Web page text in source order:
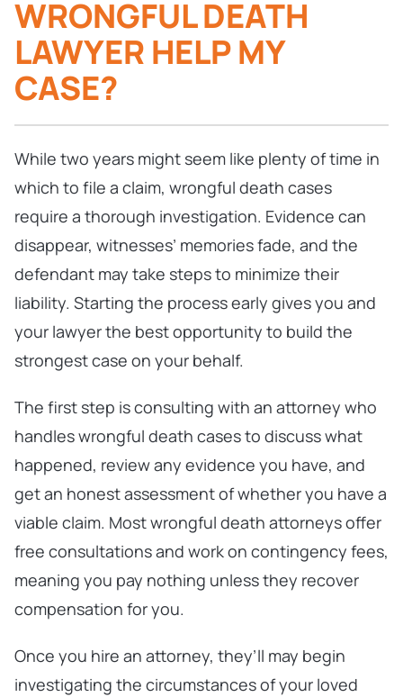
WRONGFUL DEATH
LAWYER HELP MY
CASE?
While two years might seem like plenty of time in
which to file a claim, wrongful death cases
require a thorough investigation. Evidence can
disappear, witnesses’ memories fade, and the
defendant may take steps to minimize their
liability. Starting the process early gives you and
your lawyer the best opportunity to build the
strongest case on your behalf.
The first step is consulting with an attorney who
handles wrongful death cases to discuss what
happened, review any evidence you have, and
get an honest assessment of whether you have a
viable claim. Most wrongful death attorneys offer
free consultations and work on contingency fees,
meaning you pay nothing unless they recover
compensation for you.
Once you hire an attorney, they’ll may begin
investigating the circumstances of your loved